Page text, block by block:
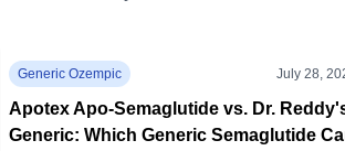
Generic Ozempic July 28,
Apotex Apo-Semaglutide vs. Dr.
Generic: Which Generic Semaglutide